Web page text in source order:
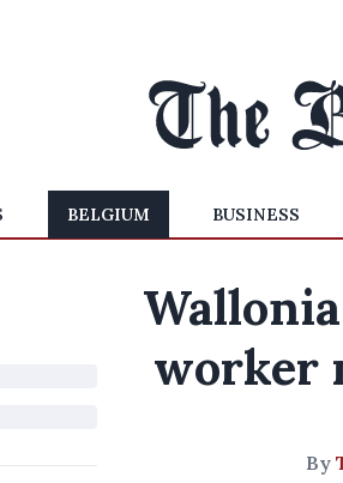
BELGIUM BUSINESS
worker
By